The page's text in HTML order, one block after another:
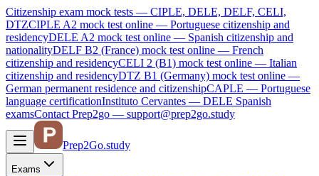
Citizenship exam mock tests — CIPLE, DELE, DELF, CELI,
DTZCIPLE A2 mock test online — Portuguese citizenship and
residencyDELE A2 mock test online — Spanish citizenship and
nationalityDELF B2 (France) mock test online — French
citizenship and residencyCELI 2 (B1) mock test online — Italian
citizenship and residencyDTZ B1 (Germany) mock test online —
German permanent residence and citizenshipCAPLE — Portuguese
language certificationInstituto Cervantes — DELE Spanish
examsContact Prep2go — support@prep2go.study
Prep2Go.study
Exams